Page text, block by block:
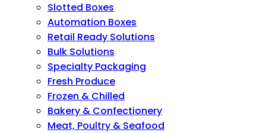
Slotted Boxes
Automation Boxes
Retail Ready Solutions
Bulk Solutions
Specialty Packaging
Fresh Produce
Frozen & Chilled
Bakery & Confectionery
Meat, Poultry & Seafood